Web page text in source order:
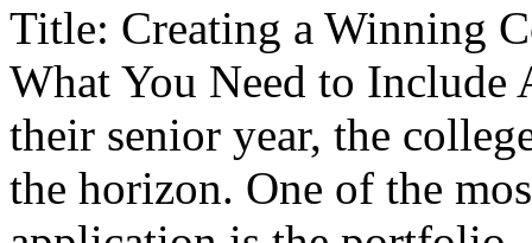
Title: Creating a Winning
What You Need to Include
their senior year, the
the horizon. One of the